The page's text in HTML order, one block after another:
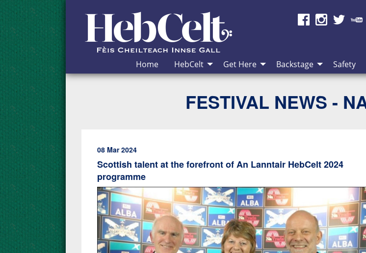
Skip to Content
Home HebCelt Get Here Backstage Safety
FESTIVAL NEWS -
08 Mar 2024
Scottish talent at the forefront of An Lanntair HebCelt 2024
programme